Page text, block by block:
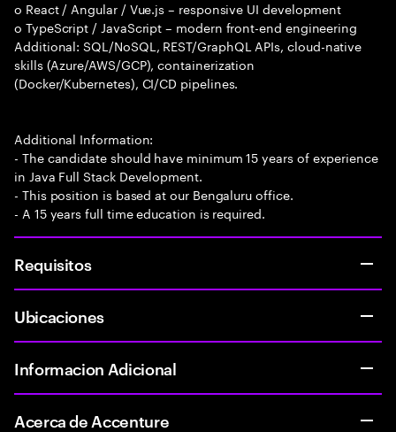
o React / Angular / Vue.js – responsive UI development
o TypeScript / JavaScript – modern front-end engineering
Additional: SQL/NoSQL, REST/GraphQL APIs, cloud-native
skills (Azure/AWS/GCP), containerization
(Docker/Kubernetes), CI/CD pipelines.
Additional Information:
- The candidate should have minimum 15 years of experience
in Java Full Stack Development.
- This position is based at our Bengaluru office.
- A 15 years full time education is required.
Requisitos
Ubicaciones
Informacion Adicional
Acerca de Accenture